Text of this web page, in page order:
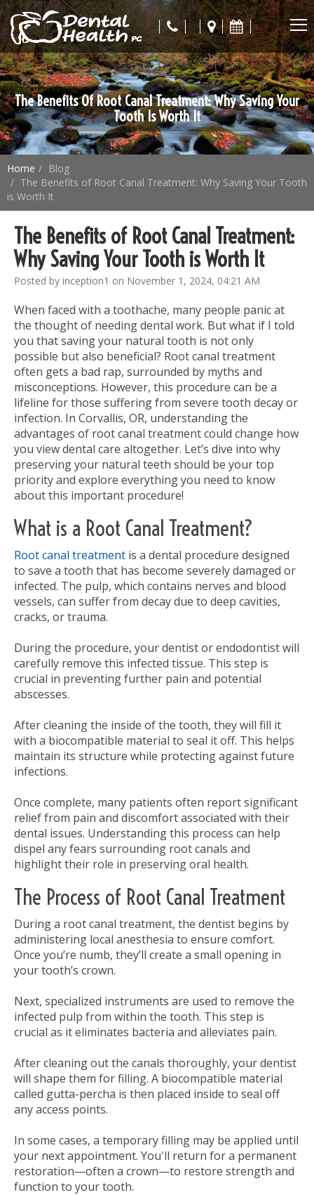
The Benefits Of Root Canal Treatment: Why Saving Your
Tooth Is Worth It
Home
Blog
The Benefits of Root Canal Treatment: Why Saving Your Tooth
is Worth It
The Benefits of Root Canal Treatment:
Why Saving Your Tooth is Worth It
Posted by inception1 on November 1, 2024, 04:21 AM
When faced with a toothache, many people panic at
the thought of needing dental work. But what if I told
you that saving your natural tooth is not only
possible but also beneficial? Root canal treatment
often gets a bad rap, surrounded by myths and
misconceptions. However, this procedure can be a
lifeline for those suffering from severe tooth decay or
infection. In Corvallis, OR, understanding the
advantages of root canal treatment could change how
you view dental care altogether. Let’s dive into why
preserving your natural teeth should be your top
priority and explore everything you need to know
about this important procedure!
What is a Root Canal Treatment?
Root canal treatment is a dental procedure designed
to save a tooth that has become severely damaged or
infected. The pulp, which contains nerves and blood
vessels, can suffer from decay due to deep cavities,
cracks, or trauma.
During the procedure, your dentist or endodontist will
carefully remove this infected tissue. This step is
crucial in preventing further pain and potential
abscesses.
After cleaning the inside of the tooth, they will fill it
with a biocompatible material to seal it off. This helps
maintain its structure while protecting against future
infections.
Once complete, many patients often report significant
relief from pain and discomfort associated with their
dental issues. Understanding this process can help
dispel any fears surrounding root canals and
highlight their role in preserving oral health.
The Process of Root Canal Treatment
During a root canal treatment, the dentist begins by
administering local anesthesia to ensure comfort.
Once you’re numb, they’ll create a small opening in
your tooth’s crown.
Next, specialized instruments are used to remove the
infected pulp from within the tooth. This step is
crucial as it eliminates bacteria and alleviates pain.
After cleaning out the canals thoroughly, your dentist
will shape them for filling. A biocompatible material
called gutta-percha is then placed inside to seal off
any access points.
In some cases, a temporary filling may be applied until
your next appointment. You'll return for a permanent
restoration—often a crown—to restore strength and
function to your tooth.